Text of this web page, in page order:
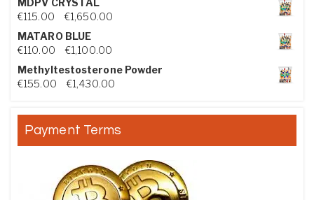
MDPV CRYSTAL
€115.00 €1,650.00Price range: €115.00 through €1,650.00
MATARO BLUE
€110.00 €1,100.00Price range: €110.00 through €1,100.00
Methyltestosterone Powder
€155.00 €1,430.00Price range: €155.00 through €1,430.00
Payment Terms